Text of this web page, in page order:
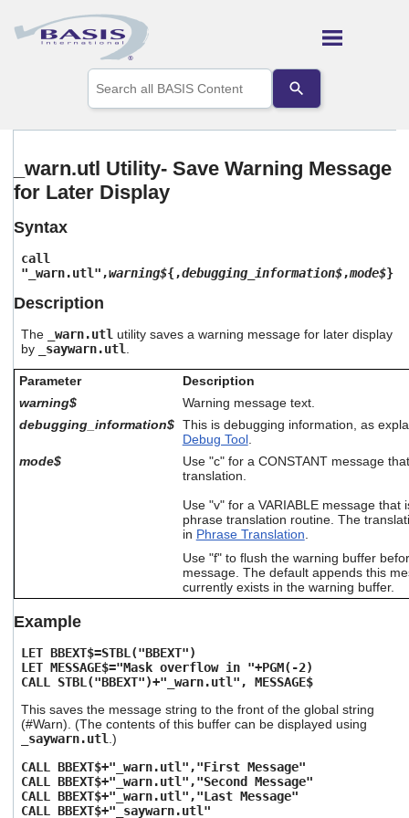
Skip To Main Content
the
up
to
to
selected
result.
Touch
device
users
can
use
touch
swipe
gestures.
_warn.utl Utility- Save Warning Message
for Later Display
Syntax
call
"_warn.utl",warning${,debugging_information$,mode$}
Description
The _warn.utl utility saves a warning message for later display
by
_saywarn.utl
Parameter
Description
warning$
Warning message text.
debugging_information$ This is debugging information, as
Debug Tool.
mode$
Use "c" for a CONSTANT message
translation.
Use "v" for a VARIABLE message that
phrase translation routine. The
in Phrase Translation
Use "f" to flush the warning buffer
message. The default appends this
currently exists in the warning buffer.
Example
LET BBEXT$=STBL("BBEXT")
LET MESSAGE$="Mask overflow in "+PGM(-2)
CALL STBL("BBEXT")+"_warn.utl", MESSAGE$
This saves the message string to the front of the global string
(#Warn). (The contents of this buffer can be displayed using
_saywarn.utl.)
CALL BBEXT$+"_warn.utl","First Message"
CALL BBEXT$+"_warn.utl","Second Message"
CALL BBEXT$+"_warn.utl","Last Message"
CALL BBEXT$+"_saywarn.utl"